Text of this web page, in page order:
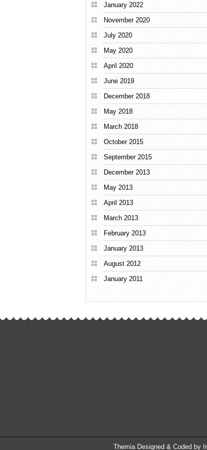
January 2022
November 2020
July 2020
May 2020
April 2020
June 2019
December 2018
May 2018
March 2018
October 2015
September 2015
December 2013
May 2013
April 2013
March 2013
February 2013
January 2013
August 2012
January 2011
Themia Designed & Coded by